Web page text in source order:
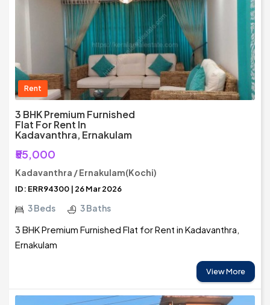
Rent
3 BHK Premium Furnished
Flat For Rent In
Kadavanthra, Ernakulam
₹55,000
Kadavanthra / Ernakulam(Kochi)
ID: ERR94300 | 26 Mar 2026
3 Beds 3 Baths
3 BHK Premium Furnished Flat for Rent in Kadavanthra,
Ernakulam
View More